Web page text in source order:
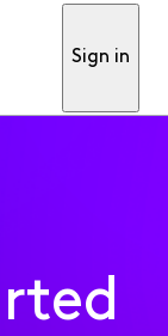
Sign in